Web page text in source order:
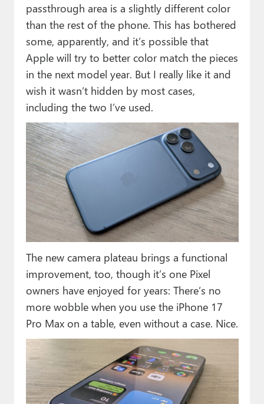
passthrough area is a slightly different color
than the rest of the phone. This has bothered
some, apparently, and it’s possible that
Apple will try to better color match the pieces
in the next model year. But I really like it and
wish it wasn’t hidden by most cases,
including the two I’ve used.
The new camera plateau brings a functional
improvement, too, though it’s one Pixel
owners have enjoyed for years: There’s no
more wobble when you use the iPhone 17
Pro Max on a table, even without a case. Nice.